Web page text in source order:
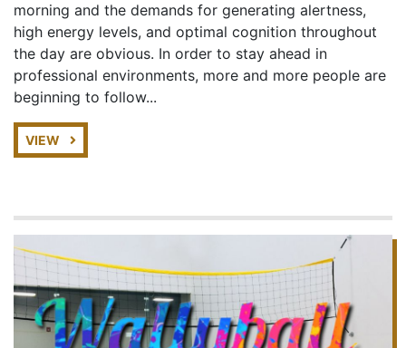
morning and the demands for generating alertness,
high energy levels, and optimal cognition throughout
the day are obvious. In order to stay ahead in
professional environments, more and more people are
beginning to follow...
VIEW